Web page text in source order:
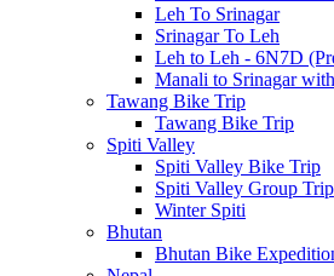
Leh To Srinagar
Srinagar To Leh
Leh to Leh - 6N7D
Manali to Srinagar
Tawang Bike Trip
Tawang Bike Trip
Spiti Valley
Spiti Valley Bike Trip
Spiti Valley Group Trip
Winter Spiti
Bhutan
Bhutan Bike